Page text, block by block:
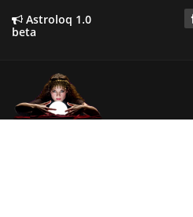
Astroloq 1.0
beta